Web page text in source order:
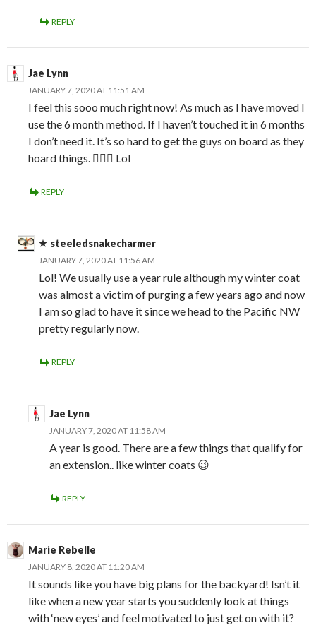
REPLY
Jae Lynn
JANUARY 7, 2020 AT 11:51 AM
I feel this sooo much right now! As much as I have moved I
use the 6 month method. If I haven’t touched it in 6 months
I don’t need it. It’s so hard to get the guys on board as they
hoard things. 🤦🏻‍♀️ Lol
REPLY
steeledsnakecharmer
JANUARY 7, 2020 AT 11:56 AM
Lol! We usually use a year rule although my winter coat
was almost a victim of purging a few years ago and now
I am so glad to have it since we head to the Pacific NW
pretty regularly now.
REPLY
Jae Lynn
JANUARY 7, 2020 AT 11:58 AM
A year is good. There are a few things that qualify for
an extension.. like winter coats 😉
REPLY
Marie Rebelle
JANUARY 8, 2020 AT 11:20 AM
It sounds like you have big plans for the backyard! Isn’t it
like when a new year starts you suddenly look at things
with ‘new eyes’ and feel motivated to just get on with it?